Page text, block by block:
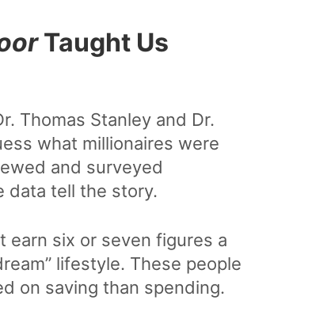
Taught Us
Thomas Stanley and Dr.
what millionaires were
and surveyed
data tell the story.
earn six or seven figures a
lifestyle. These people
on saving than spending.